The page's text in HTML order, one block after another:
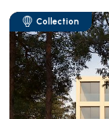
Collection